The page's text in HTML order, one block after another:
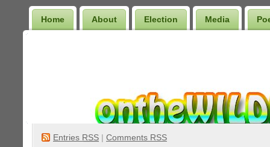
Home About Election Media
Entries RSS | Comments RSS